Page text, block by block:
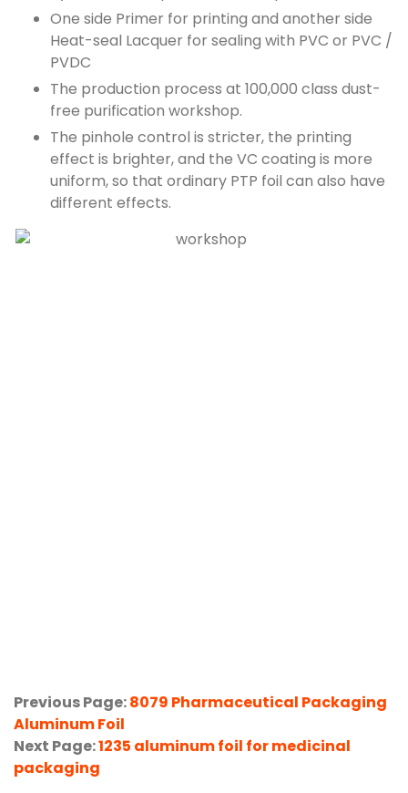
One side Primer for printing and another side
Heat-seal Lacquer for sealing with PVC or PVC /
PVDC
The production process at 100,000 class dust-
free purification workshop.
The pinhole control is stricter, the printing
effect is brighter, and the VC coating is more
uniform, so that ordinary PTP foil can also have
different effects.
Previous Page:8079 Pharmaceutical Packaging
Aluminum Foil
Next Page:1235 aluminum foil for medicinal
packaging